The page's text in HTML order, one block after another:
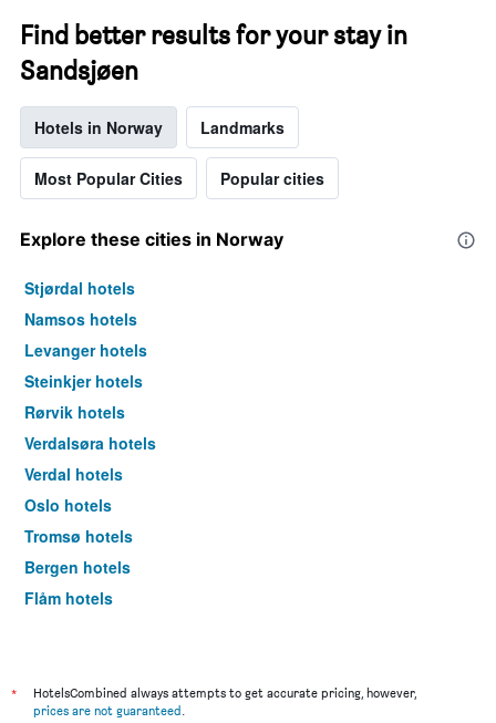
Find better results for your stay in
Sandsjøen
Hotels in Norway Landmarks
Most Popular Cities Popular cities
Explore these cities in Norway
Stjørdal hotels
Namsos hotels
Levanger hotels
Steinkjer hotels
Rørvik hotels
Verdalsøra hotels
Verdal hotels
Oslo hotels
Tromsø hotels
Bergen hotels
Flåm hotels
*
HotelsCombined always attempts to get accurate pricing, however,
prices are not guaranteed.